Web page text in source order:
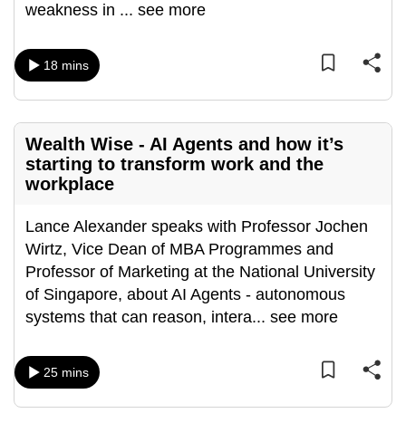
weakness in ... see more
18 mins
Wealth Wise - AI Agents and how it’s
starting to transform work and the
workplace
Lance Alexander speaks with Professor Jochen
Wirtz, Vice Dean of MBA Programmes and
Professor of Marketing at the National University
of Singapore, about AI Agents - autonomous
systems that can reason, intera... see more
25 mins
can
be.
To
continue,
upgrade
to
a
browser
or,
for
the
finest
download
the
mobile